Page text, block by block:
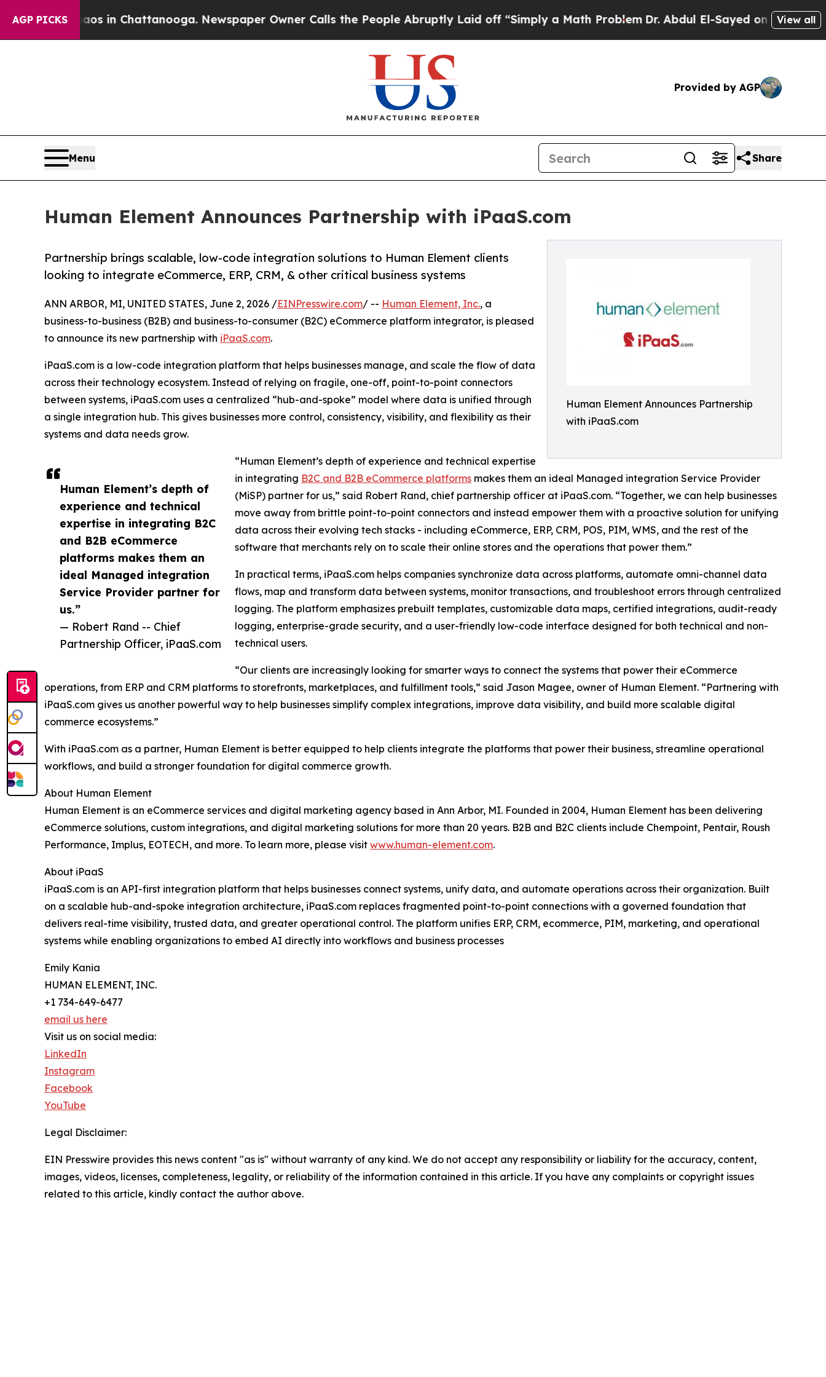
AGP PICKS
Chaos in Chattanooga. Newspaper Owner Calls the People Abruptly Laid off “Simply a Math ProblemDr. Abdul El-Sayed on Historic View all
Provided by AGP
Menu Share
Human Element Announces Partnership with iPaaS.com
Human Element Announces Partnership
with iPaaS.com
Partnership brings scalable, low-code integration solutions to Human Element clients
looking to integrate eCommerce, ERP, CRM, & other critical business systems
Human Element’s depth of
experience and technical
expertise in integrating B2C
and B2B eCommerce
platforms makes them an
ideal Managed integration
Service Provider partner for
us.”
— Robert Rand -- Chief
Partnership Officer, iPaaS.com
ANN ARBOR, MI, UNITED STATES, June 2, 2026 /EINPresswire.com/ -- Human Element, Inc., a
business-to-business (B2B) and business-to-consumer (B2C) eCommerce platform integrator, is pleased
to announce its new partnership with iPaaS.com.
iPaaS.com is a low-code integration platform that helps businesses manage, and scale the flow of data
across their technology ecosystem. Instead of relying on fragile, one-off, point-to-point connectors
between systems, iPaaS.com uses a centralized “hub-and-spoke” model where data is unified through
a single integration hub. This gives businesses more control, consistency, visibility, and flexibility as their
systems and data needs grow.
“Human Element’s depth of experience and technical expertise
in integrating B2C and B2B eCommerce platforms makes them an ideal Managed integration Service Provider
(MiSP) partner for us,” said Robert Rand, chief partnership officer at iPaaS.com. “Together, we can help businesses
move away from brittle point-to-point connectors and instead empower them with a proactive solution for unifying
data across their evolving tech stacks - including eCommerce, ERP, CRM, POS, PIM, WMS, and the rest of the
software that merchants rely on to scale their online stores and the operations that power them.”
In practical terms, iPaaS.com helps companies synchronize data across platforms, automate omni-channel data
flows, map and transform data between systems, monitor transactions, and troubleshoot errors through centralized
logging. The platform emphasizes prebuilt templates, customizable data maps, certified integrations, audit-ready
logging, enterprise-grade security, and a user-friendly low-code interface designed for both technical and non-
technical users.
“Our clients are increasingly looking for smarter ways to connect the systems that power their eCommerce
operations, from ERP and CRM platforms to storefronts, marketplaces, and fulfillment tools,” said Jason Magee, owner of Human Element. “Partnering with
iPaaS.com gives us another powerful way to help businesses simplify complex integrations, improve data visibility, and build more scalable digital
commerce ecosystems.”
With iPaaS.com as a partner, Human Element is better equipped to help clients integrate the platforms that power their business, streamline operational
workflows, and build a stronger foundation for digital commerce growth.
About Human Element
Human Element is an eCommerce services and digital marketing agency based in Ann Arbor, MI. Founded in 2004, Human Element has been delivering
eCommerce solutions, custom integrations, and digital marketing solutions for more than 20 years. B2B and B2C clients include Chempoint, Pentair, Roush
Performance, Implus, EOTECH, and more. To learn more, please visit www.human-element.com.
About iPaaS
iPaaS.com is an API-first integration platform that helps businesses connect systems, unify data, and automate operations across their organization. Built
on a scalable hub-and-spoke integration architecture, iPaaS.com replaces fragmented point-to-point connections with a governed foundation that
delivers real-time visibility, trusted data, and greater operational control. The platform unifies ERP, CRM, ecommerce, PIM, marketing, and operational
systems while enabling organizations to embed AI directly into workflows and business processes
Emily Kania
HUMAN ELEMENT, INC.
+1 734-649-6477
email us here
Visit us on social media:
LinkedIn
Instagram
Facebook
YouTube
Legal Disclaimer:
EIN Presswire provides this news content "as is" without warranty of any kind. We do not accept any responsibility or liability for the accuracy, content,
images, videos, licenses, completeness, legality, or reliability of the information contained in this article. If you have any complaints or copyright issues
related to this article, kindly contact the author above.